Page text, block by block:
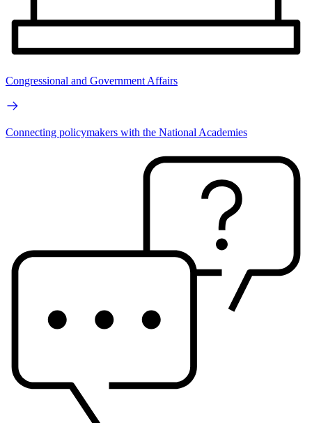
Congressional and Government Affairs
Connecting policymakers with the National Academies